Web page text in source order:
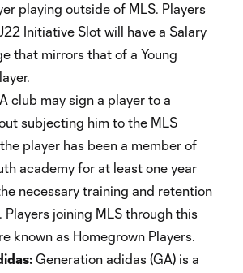
playing outside of MLS. Players
Initiative Slot will have a Salary
that mirrors that of a Young
A club may sign a player to a
subjecting him to the MLS
player has been a member of
academy for at least one year
necessary training and retention
Players joining MLS through this
known as Homegrown Players.
Generation adidas (GA) is a